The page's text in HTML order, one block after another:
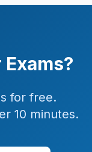
for free.
10 minutes.